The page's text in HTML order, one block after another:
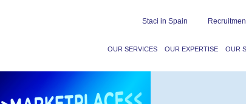
Staci in Spain
OUR SERVICES OUR EXPERTISE OUR